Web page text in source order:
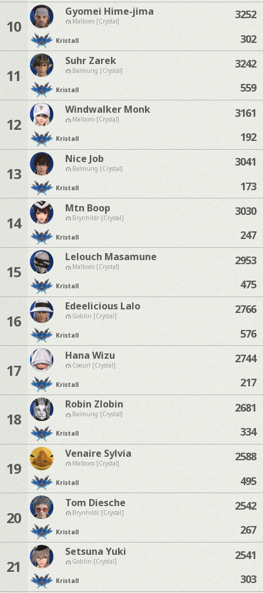
10
Gyomei Hime-jima
Malboro [Crystal]
Kristall
3252
302
11
Suhr Zarek
Balmung [Crystal]
Kristall
3242
559
12
Windwalker Monk
Malboro [Crystal]
Kristall
3161
192
13
Nice Job
Balmung [Crystal]
Kristall
3041
173
14
Mtn Boop
Brynhildr [Crystal]
Kristall
3030
247
15
Lelouch Masamune
Malboro [Crystal]
Kristall
2953
475
16
Edeelicious Lalo
Goblin [Crystal]
Kristall
2766
576
17
Hana Wizu
Coeurl [Crystal]
Kristall
2744
217
18
Robin Zlobin
Balmung [Crystal]
Kristall
2681
334
19
Venaire Sylvia
Malboro [Crystal]
Kristall
2588
495
20
Tom Diesche
Brynhildr [Crystal]
Kristall
2542
267
21
Setsuna Yuki
Goblin [Crystal]
Kristall
2541
303